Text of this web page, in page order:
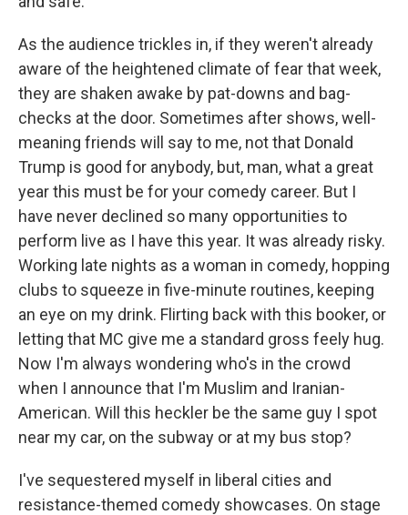
As the audience trickles in, if they weren't already
aware of the heightened climate of fear that week,
they are shaken awake by pat-downs and bag-
checks at the door. Sometimes after shows, well-
meaning friends will say to me, not that Donald
Trump is good for anybody, but, man, what a great
year this must be for your comedy career. But I
have never declined so many opportunities to
perform live as I have this year. It was already risky.
Working late nights as a woman in comedy, hopping
clubs to squeeze in five-minute routines, keeping
an eye on my drink. Flirting back with this booker, or
letting that MC give me a standard gross feely hug.
Now I'm always wondering who's in the crowd
when I announce that I'm Muslim and Iranian-
American. Will this heckler be the same guy I spot
near my car, on the subway or at my bus stop?
I've sequestered myself in liberal cities and
resistance-themed comedy showcases. On stage